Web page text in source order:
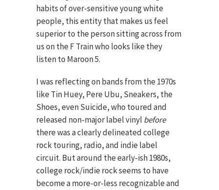
habits of over-sensitive young white
people, this entity that makes us feel
superior to the person sitting across from
us on the F Train who looks like they
listen to Maroon 5.
I was reflecting on bands from the 1970s
like Tin Huey, Pere Ubu, Sneakers, the
Shoes, even Suicide, who toured and
released non-major label vinyl before
there was a clearly delineated college
rock touring, radio, and indie label
circuit. But around the early-ish 1980s,
college rock/indie rock seems to have
become a more-or-less recognizable and